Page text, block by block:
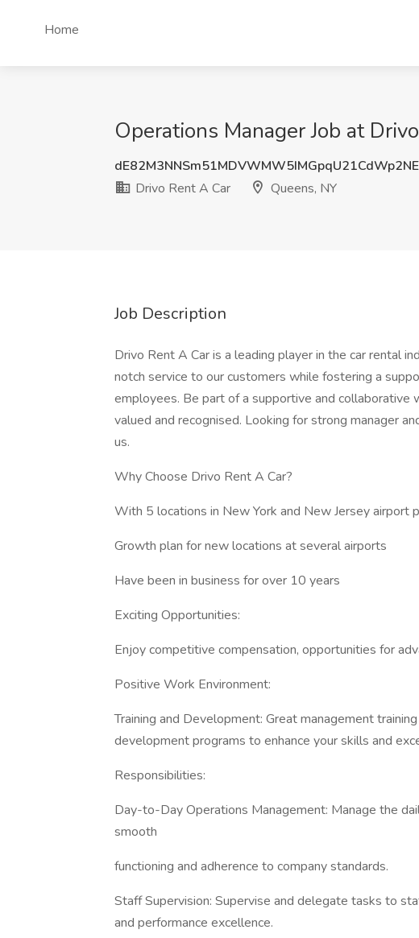
Home
Operations Manager Job at
Drivo Rent A Car
Queens, NY
Job Description
Drivo Rent A Car is a leading player in the car rental
notch service to our customers while fostering a
employees. Be part of a supportive and collaborative
valued and recognised. Looking for strong manager
us.
Why Choose Drivo Rent A Car?
With 5 locations in New York and New Jersey airport
Growth plan for new locations at several airports
Have been in business for over 10 years
Exciting Opportunities:
Enjoy competitive compensation, opportunities for
Positive Work Environment:
Training and Development: Great management
development programs to enhance your skills and
Responsibilities:
Day-to-Day Operations Management: Manage the
smooth
functioning and adherence to company standards.
Staff Supervision: Supervise and delegate tasks to
and performance excellence.